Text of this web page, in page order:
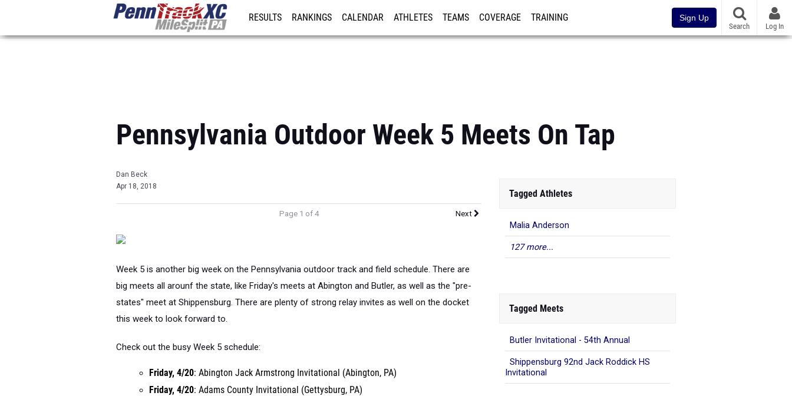
RESULTS RANKINGS CALENDAR ATHLETES TEAMS COVERAGE TRAINING Sign Up
Search Log In
Pennsylvania Outdoor Week 5 Meets On Tap
Dan Beck
Apr 18, 2018
Page 1 of 4 Next
Week 5 is another big week on the Pennsylvania outdoor track and field schedule. There are
big meets all arounf the state, like Friday's meets at Abington and Butler, as well as the "pre-
states" meet at Shippensburg. There are plenty of strong relay invites as well on the docket
this week to look forward to.
Check out the busy Week 5 schedule:
Friday, 4/20: Abington Jack Armstrong Invitational (Abington, PA)
Friday, 4/20: Adams County Invitational (Gettysburg, PA)
Tagged Athletes
Malia Anderson
127 more...
Tagged Meets
Butler Invitational - 54th Annual
Shippensburg 92nd Jack Roddick HS
Invitational